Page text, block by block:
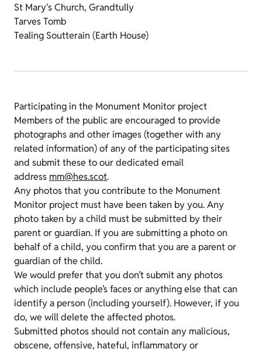
St Mary's Church, Grandtully
Tarves Tomb
Tealing Soutterain (Earth House)
Participating in the Monument Monitor project
Members of the public are encouraged to provide
photographs and other images (together with any
related information) of any of the participating sites
and submit these to our dedicated email
address mm@hes.scot.
Any photos that you contribute to the Monument
Monitor project must have been taken by you. Any
photo taken by a child must be submitted by their
parent or guardian. If you are submitting a photo on
behalf of a child, you confirm that you are a parent or
guardian of the child.
We would prefer that you don’t submit any photos
which include people’s faces or anything else that can
identify a person (including yourself). However, if you
do, we will delete the affected photos.
Submitted photos should not contain any malicious,
obscene, offensive, hateful, inflammatory or